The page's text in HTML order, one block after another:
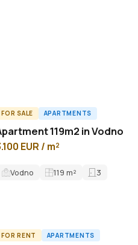
FOR SALE APARTMENTS
119m2 in Vodno
EUR / m²
Vodno 119 m² 3
FOR RENT APARTMENTS